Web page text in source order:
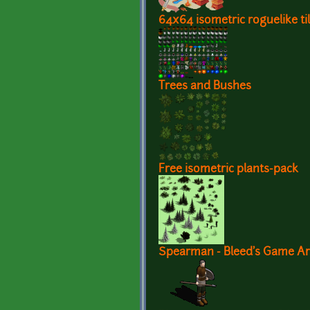
64x64 isometric roguelike
Trees and Bushes
Free isometric plants-pack
Spearman - Bleed's Game